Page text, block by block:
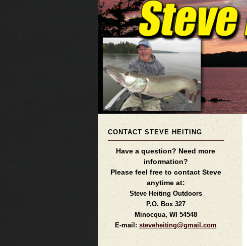
CONTACT STEVE HEITING
Have a question? Need more
information?
Please feel free to contact Steve
anytime at:
Steve Heiting Outdoors
P.O. Box 327
Minocqua, WI 54548
E-mail: steveheiting@gmail.com